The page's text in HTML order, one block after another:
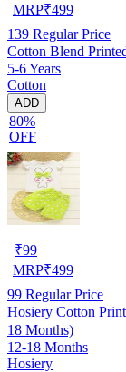
MRP₹499
139 Regular Price
Cotton Blend
5-6 Years
Cotton
ADD
80%
OFF
₹99
MRP₹499
99 Regular Price
Hosiery Cotton
18 Months)
12-18 Months
Hosiery